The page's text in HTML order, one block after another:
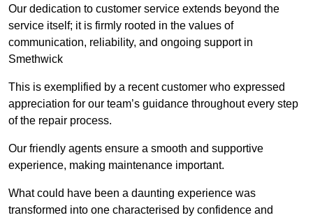
Our dedication to customer service extends beyond the
service itself; it is firmly rooted in the values of
communication, reliability, and ongoing support in
Smethwick
This is exemplified by a recent customer who expressed
appreciation for our team’s guidance throughout every step
of the repair process.
Our friendly agents ensure a smooth and supportive
experience, making maintenance important.
What could have been a daunting experience was
transformed into one characterised by confidence and